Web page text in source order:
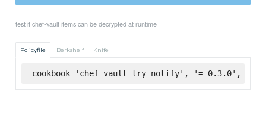
test if chef-vault items can be decrypted at runtime
Policyfile Berkshelf Knife
cookbook 'chef_vault_try_notify', '= 0.3.0',